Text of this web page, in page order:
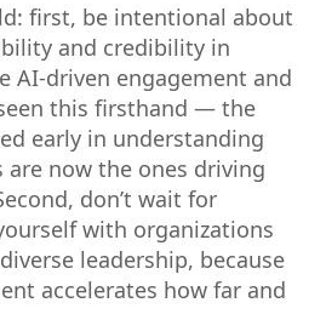
first, be intentional about
and credibility in
AI-driven engagement and
this firsthand — the
early in understanding
now the ones driving
don’t wait for
with organizations
leadership, because
accelerates how far and